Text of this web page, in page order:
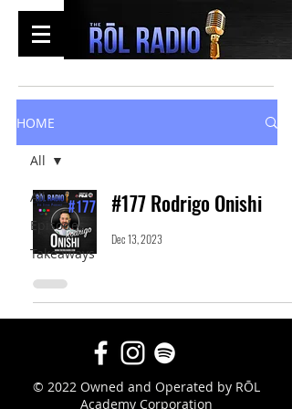
HOME
All
Episodes
Takeaways
All
#177 Rodrigo Onishi
Dec 13, 2023
© 2022 Owned and Operated by RŌL
Academy Corporation